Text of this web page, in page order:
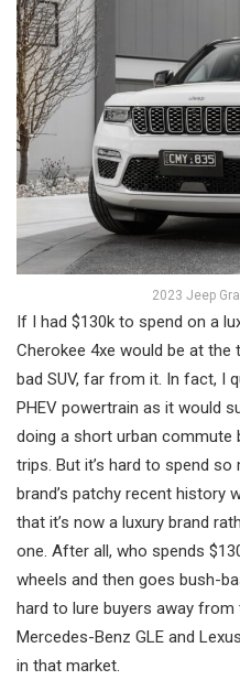
2023 Jeep
If I had $130k to spend on a
Cherokee 4xe would be at the
bad SUV, far from it. In fact, I
PHEV powertrain as it would
doing a short urban commute
trips. But it’s hard to spend
brand’s patchy recent history
that it’s now a luxury brand
one. After all, who spends
wheels and then goes bush-
hard to lure buyers away from
Mercedes-Benz GLE and
in that market.